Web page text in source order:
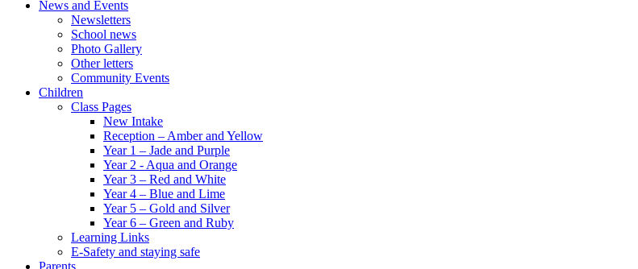
News and Events
Newsletters
School news
Photo Gallery
Other letters
Community Events
Children
Class Pages
New Intake
Reception – Amber and Yellow
Year 1 – Jade and Purple
Year 2 - Aqua and Orange
Year 3 – Red and White
Year 4 – Blue and Lime
Year 5 – Gold and Silver
Year 6 – Green and Ruby
Learning Links
E-Safety and staying safe
Parents